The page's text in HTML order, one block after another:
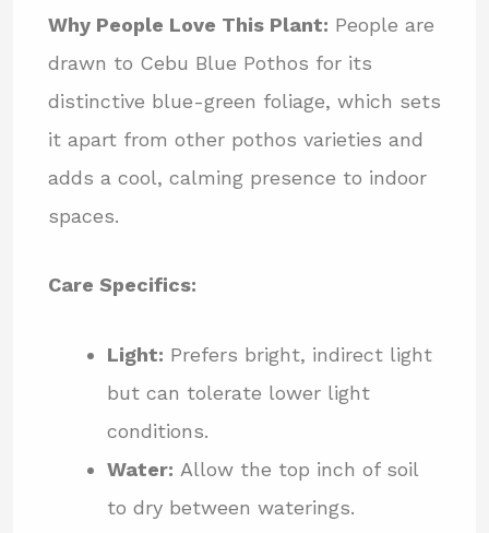
Why People Love This Plant: People are
drawn to Cebu Blue Pothos for its
distinctive blue-green foliage, which sets
it apart from other pothos varieties and
adds a cool, calming presence to indoor
spaces.
Care Specifics:
Light: Prefers bright, indirect light
but can tolerate lower light
conditions.
Water: Allow the top inch of soil
to dry between waterings.